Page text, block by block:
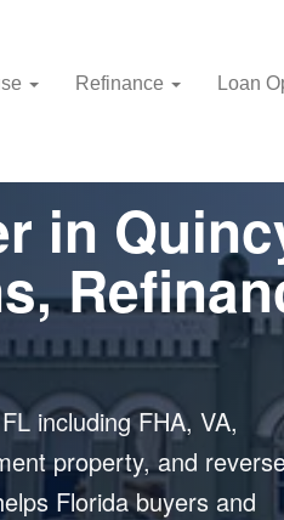
Refinance Loan
in
including FHA, VA,
property, and
Florida buyers and